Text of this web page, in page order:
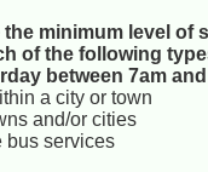
minimum level of
of the following
between 7am
a city or town
and/or cities
bus services